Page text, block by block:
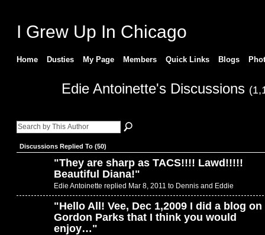
I Grew Up In Chicago
Home Dusties My Page Members Quick Links Blogs
Edie Antoinette's Discussions
Discussions Replied To (50)
"They are sharp as TACS!!!! Lawd!!!!!
Beautiful Diana!"
Edie Antoinette replied Mar 8, 2011 to Dennis and Eddie
"Hello All! Vee, Dec 1,2009 I did a blog on
Gordon Parks that I think you would
enjoy…"